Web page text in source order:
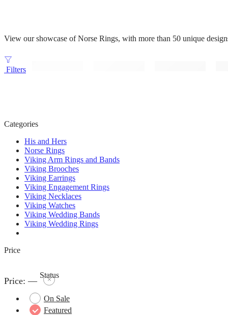
View our showcase of Norse Rings, with more than 50 unique
Filters
Categories
His and Hers
Norse Rings
Viking Arm Rings and Bands
Viking Brooches
Viking Earrings
Viking Engagement Rings
Viking Necklaces
Viking Watches
Viking Wedding Bands
Viking Wedding Rings
Price
Price:—
Status
On Sale
Featured